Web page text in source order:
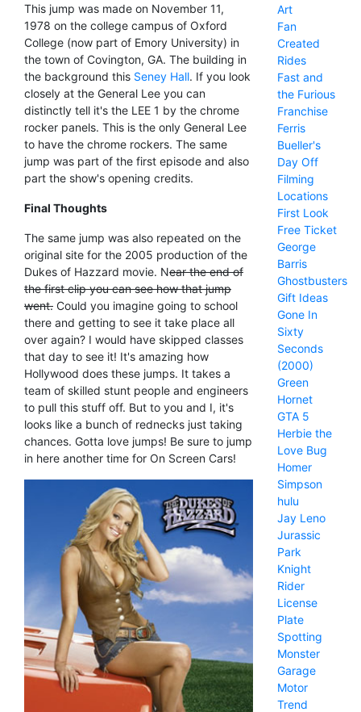
This jump was made on November 11,
1978 on the college campus of Oxford
College (now part of Emory University) in
the town of Covington, GA. The building in
the background this Seney Hall. If you look
closely at the General Lee you can
distinctly tell it's the LEE 1 by the chrome
rocker panels. This is the only General Lee
to have the chrome rockers. The same
jump was part of the first episode and also
part the show's opening credits.
Final Thoughts
The same jump was also repeated on the
original site for the 2005 production of the
Dukes of Hazzard movie. Near the end of
the first clip you can see how that jump
went. Could you imagine going to school
there and getting to see it take place all
over again? I would have skipped classes
that day to see it! It's amazing how
Hollywood does these jumps. It takes a
team of skilled stunt people and engineers
to pull this stuff off. But to you and I, it's
looks like a bunch of rednecks just taking
chances. Gotta love jumps! Be sure to jump
in here another time for On Screen Cars!
Art
Fan
Created
Rides
Fast and
the Furious
Franchise
Ferris
Bueller's
Day Off
Filming
Locations
First Look
Free Ticket
George
Barris
Ghostbusters
Gift Ideas
Gone In
Sixty
Seconds
(2000)
Green
Hornet
GTA 5
Herbie the
Love Bug
Homer
Simpson
hulu
Jay Leno
Jurassic
Park
Knight
Rider
License
Plate
Spotting
Monster
Garage
Motor
Trend